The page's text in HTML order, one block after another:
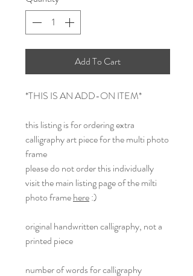
Add To Cart
*THIS IS AN ADD-ON ITEM*
this listing is for ordering extra
calligraphy art piece for the multi photo
frame
please do not order this individually
visit the main listing page of the milti
photo framehere:)
original handwritten calligraphy, not a
printed piece
number of words for calligraphy